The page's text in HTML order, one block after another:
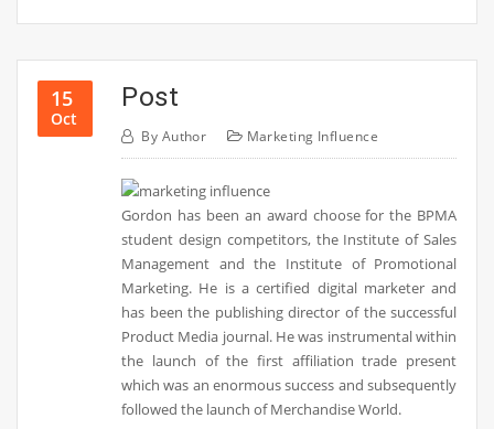
15
Oct
Post
By Author Marketing Influence
Gordon has been an award choose for the BPMA
student design competitors, the Institute of Sales
Management and the Institute of Promotional
Marketing. He is a certified digital marketer and
has been the publishing director of the successful
Product Media journal. He was instrumental within
the launch of the first affiliation trade present
which was an enormous success and subsequently
followed the launch of Merchandise World.